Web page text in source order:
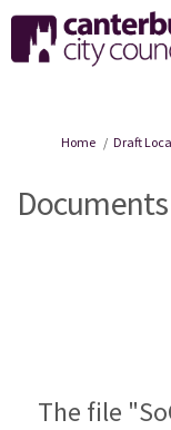
You are here:
Home Draft
Documents
The file